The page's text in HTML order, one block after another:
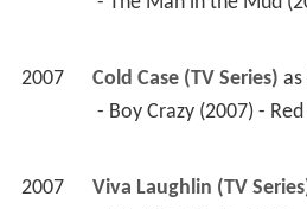
2007 Cold Case (TV Series) as
- Boy Crazy (2007) -
2007 Viva Laughlin (TV